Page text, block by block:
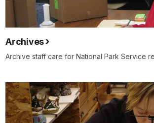
Archives
Archive staff care for National Park Service